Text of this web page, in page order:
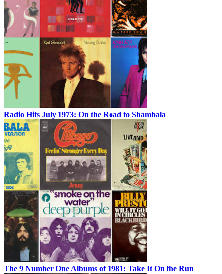
Radio Hits July 1973: On the Road to Shambala
The 9 Number One Albums of 1981: Take It On the Run